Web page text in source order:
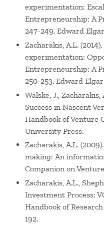
experimentation:
Entrepreneurship: A
247-249. Edward
Zacharakis, A.L.
experimentation:
Entrepreneurship: A
250-253. Edward
Walske, J.,
Success in Nascent
Handbook of Venture
University Press.
Zacharakis, A.L.
making: An
Companion on
Zacharakis, A.L.,
Investment Process:
Handbook of
192.